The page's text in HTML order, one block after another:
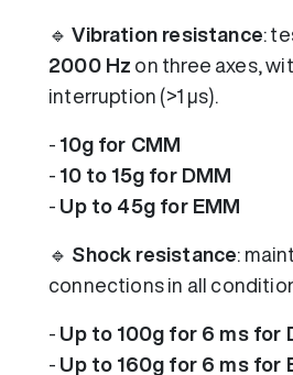
🔹Vibration resistance:
2000 Hz on three axes,
interruption (>1 µs).
- 10g for CMM
- 10 to 15g for DMM
- Up to 45g for EMM
🔹 Shock resistance:
connections in all
- Up to 100g for 6 ms for
- Up to 160g for 6 ms for